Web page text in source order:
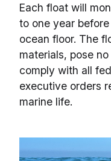
Each float will
to one year
ocean floor. The
materials, pose
comply with all
executive orders
marine life.